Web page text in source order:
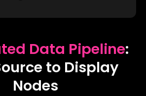
Data Pipeline:
to Display
Nodes